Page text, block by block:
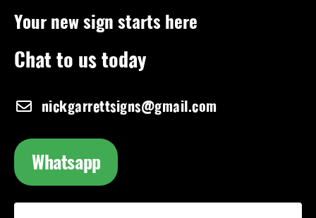
Your new sign starts here
Chat to us today
nickgarrettsigns@gmail.com
Whatsapp